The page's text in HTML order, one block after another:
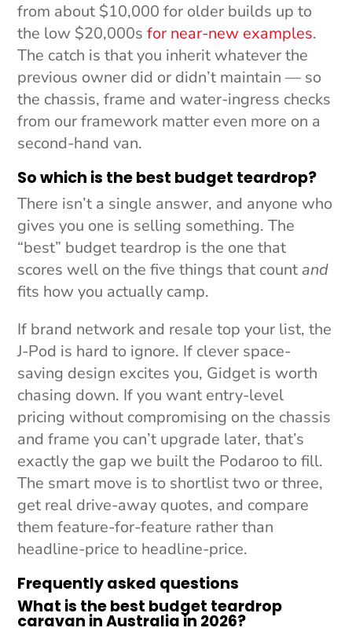
from about $10,000 for older builds up to
the low $20,000sfor near-new examples.
The catch is that you inherit whatever the
previous owner did or didn’t maintain — so
the chassis, frame and water-ingress checks
from our framework matter even more on a
second-hand van.
So which is the best budget teardrop?
There isn’t a single answer, and anyone who
gives you one is selling something. The
“best” budget teardrop is the one that
scores well on the five things that countand
fits how you actually camp.
If brand network and resale top your list, the
J-Pod is hard to ignore. If clever space-
saving design excites you, Gidget is worth
chasing down. If you want entry-level
pricing without compromising on the chassis
and frame you can’t upgrade later, that’s
exactly the gap we built the Podaroo to fill.
The smart move is to shortlist two or three,
get real drive-away quotes, and compare
them feature-for-feature rather than
headline-price to headline-price.
Frequently asked questions
What is the best budget teardrop
caravan in Australia in 2026?